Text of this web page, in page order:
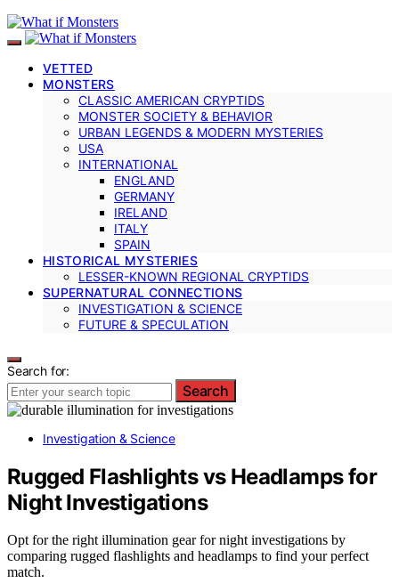
VETTED
MONSTERS
CLASSIC AMERICAN CRYPTIDS
MONSTER SOCIETY & BEHAVIOR
URBAN LEGENDS & MODERN MYSTERIES
USA
INTERNATIONAL
ENGLAND
GERMANY
IRELAND
ITALY
SPAIN
HISTORICAL MYSTERIES
LESSER-KNOWN REGIONAL CRYPTIDS
SUPERNATURAL CONNECTIONS
INVESTIGATION & SCIENCE
FUTURE & SPECULATION
Search for:
Search
Investigation & Science
Rugged Flashlights vs Headlamps for
Night Investigations
Opt for the right illumination gear for night investigations by
comparing rugged flashlights and headlamps to find your perfect
match.